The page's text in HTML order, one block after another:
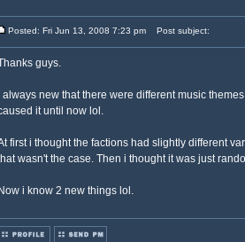
Posted: Fri Jun 13, 2008 7:23 pm Post subject:
guys.
I always new that there were different music
it until now lol.
first i thought the factions had slightly different
wasn't the case. Then i thought it was just
Now i know 2 new things lol.